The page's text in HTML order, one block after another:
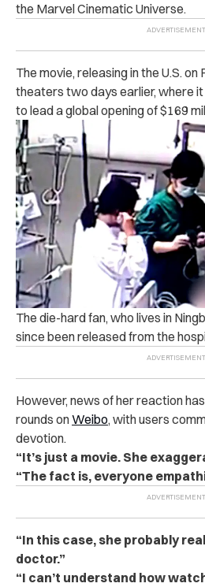
the Marvel Cinematic Universe.
The movie, releasing in the U.S. on
theaters two days earlier, where it
to lead a global opening of $169
The die-hard fan, who lives in
since been released from the
However, news of her reaction
rounds onWeibo, with users
devotion.
“It’s just a movie. She
“The fact is, everyone
“In this case, she probably
doctor.”
“I can’t understand how